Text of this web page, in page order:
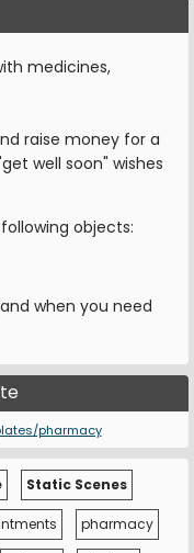
medicines,
raise money for a
well soon" wishes
objects:
when you need
pharmacy
Static Scenes
pharmacy